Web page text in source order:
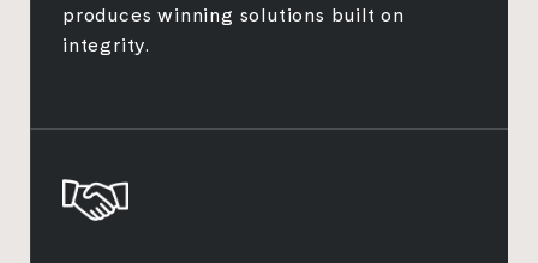
produces winning solutions built on
integrity.